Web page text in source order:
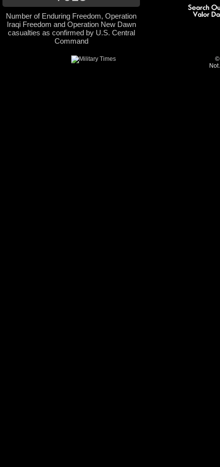
Number of Enduring Freedom, Operation
Iraqi Freedom and Operation New Dawn
casualties as confirmed by U.S. Central
Command
©